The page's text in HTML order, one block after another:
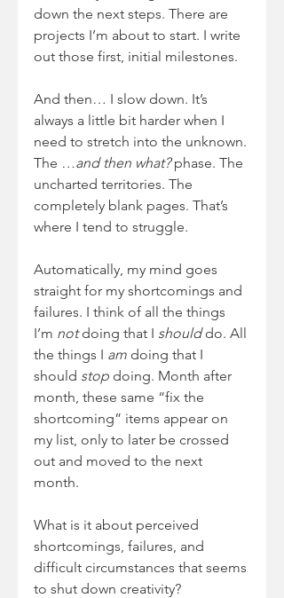
down the next steps. There are
projects I’m about to start. I write
out those first, initial milestones.
And then… I slow down. It’s
always a little bit harder when I
need to stretch into the unknown.
The …and then what? phase. The
uncharted territories. The
completely blank pages. That’s
where I tend to struggle.
Automatically, my mind goes
straight for my shortcomings and
failures. I think of all the things
I’m not doing that I should do. All
the things I am doing that I
should stop doing. Month after
month, these same “fix the
shortcoming” items appear on
my list, only to later be crossed
out and moved to the next
month.
What is it about perceived
shortcomings, failures, and
difficult circumstances that seems
to shut down creativity?